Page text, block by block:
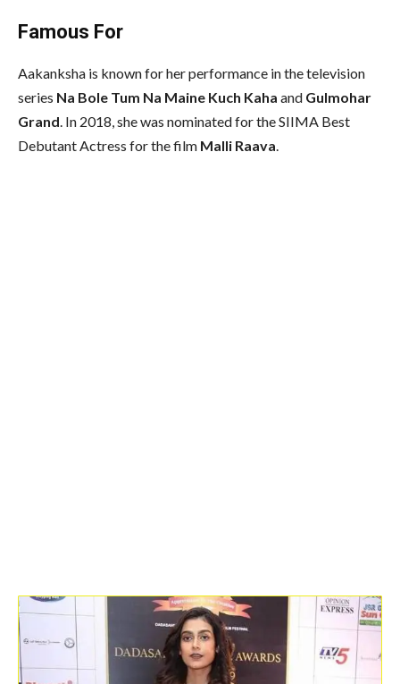
Famous For
Aakanksha is known for her performance in the television
series Na Bole Tum Na Maine Kuch Kaha and Gulmohar
Grand. In 2018, she was nominated for the SIIMA Best
Debutant Actress for the film Malli Raava.